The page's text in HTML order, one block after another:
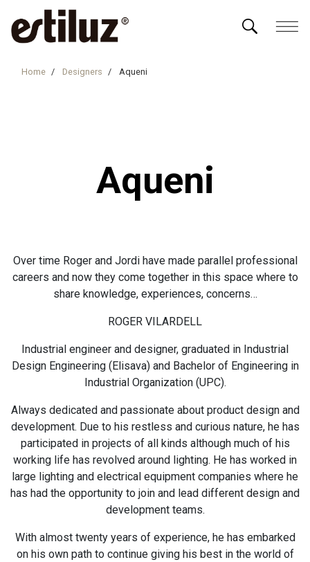
Home Designers Aqueni
Aqueni
Over time Roger and Jordi have made parallel professional
careers and now they come together in this space where to
share knowledge, experiences, concerns…
ROGER VILARDELL
Industrial engineer and designer, graduated in Industrial
Design Engineering (Elisava) and Bachelor of Engineering in
Industrial Organization (UPC).
Always dedicated and passionate about product design and
development. Due to his restless and curious nature, he has
participated in projects of all kinds although much of his
working life has revolved around lighting. He has worked in
large lighting and electrical equipment companies where he
has had the opportunity to join and lead different design and
development teams.
With almost twenty years of experience, he has embarked
on his own path to continue giving his best in the world of